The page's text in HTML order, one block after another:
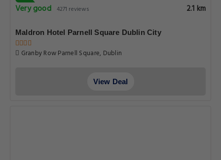
Very good 4271 reviews 2.1 km
Maldron Hotel Parnell Square Dublin City
Granby Row Parnell Square, Dublin
View Deal